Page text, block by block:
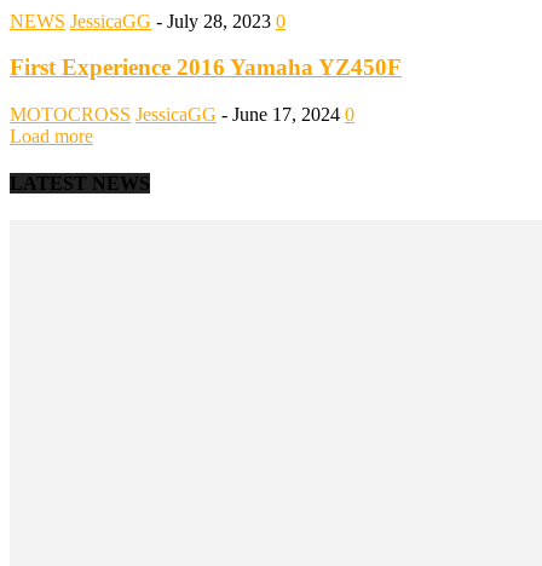
NEWS JessicaGG - July 28, 2023 0
First Experience 2016 Yamaha YZ450F
MOTOCROSS JessicaGG - June 17, 2024 0
Load more
LATEST NEWS